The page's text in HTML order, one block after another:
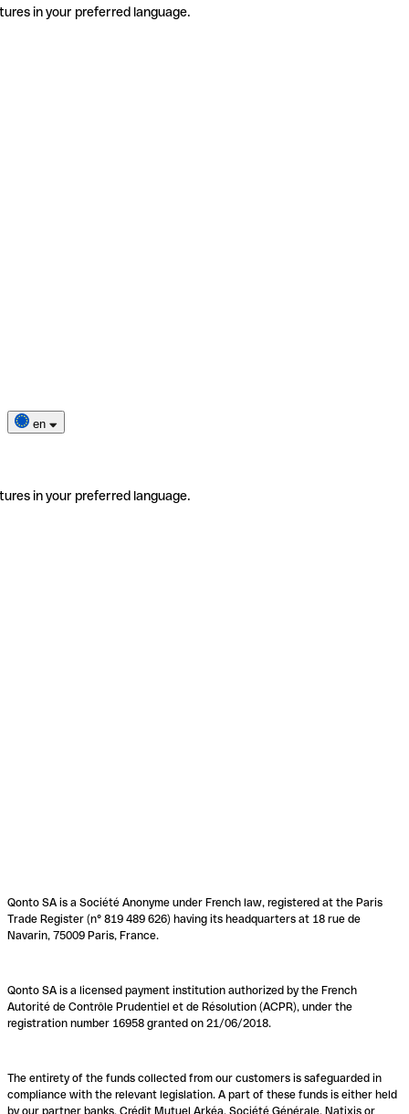
in your preferred language.
en
in your preferred language.
Qonto SA is a Société Anonyme under French law, registered at the Paris
Trade Register (n° 819 489 626) having its headquarters at 18 rue de
Navarin, 75009 Paris, France.
Qonto SA is a licensed payment institution authorized by the French
Autorité de Contrôle Prudentiel et de Résolution (ACPR), under the
registration number 16958 granted on 21/06/2018.
The entirety of the funds collected from our customers is safeguarded in
compliance with the relevant legislation. A part of these funds is either held
by our partner banks, Crédit Mutuel Arkéa, Société Générale, Natixis or